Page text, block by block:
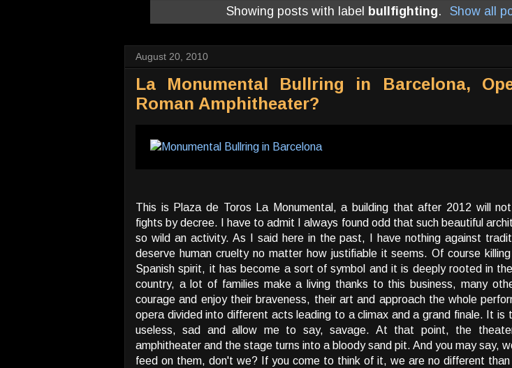
Showing posts with label bullfighting. Show all
August 20, 2010
La Monumental Bullring in Barcelona,
Roman Amphitheater?
This is Plaza de Toros La Monumental, a building that after 2012 will not
fights by decree. I have to admit I always found odd that such beautiful
so wild an activity. As I said here in the past, I have nothing against
deserve human cruelty no matter how justifiable it seems. Of course
Spanish spirit, it has become a sort of symbol and it is deeply rooted in
country, a lot of families make a living thanks to this business, many
courage and enjoy their braveness, their art and approach the whole
opera divided into different acts leading to a climax and a grand finale. It is
useless, sad and allow me to say, savage. At that point, the
amphitheater and the stage turns into a bloody sand pit. And you may say,
feed on them, don't we? If you come to think of it, we are no different